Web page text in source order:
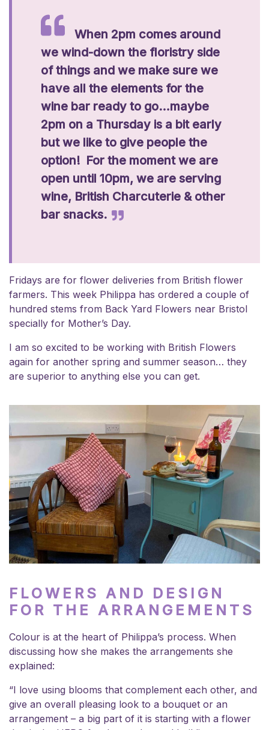
When 2pm comes around
we wind-down the floristry side
of things and we make sure we
have all the elements for the
wine bar ready to go…maybe
2pm on a Thursday is a bit early
but we like to give people the
option! For the moment we are
open until 10pm, we are serving
wine, British Charcuterie & other
bar snacks.
Fridays are for flower deliveries from British flower
farmers. This week Philippa has ordered a couple of
hundred stems from Back Yard Flowers near Bristol
specially for Mother’s Day.
I am so excited to be working with British Flowers
again for another spring and summer season… they
are superior to anything else you can get.
FLOWERS AND DESIGN
FOR THE ARRANGEMENTS
Colour is at the heart of Philippa’s process. When
discussing how she makes the arrangements she
explained:
“I love using blooms that complement each other, and
give an overall pleasing look to a bouquet or an
arrangement – a big part of it is starting with a flower